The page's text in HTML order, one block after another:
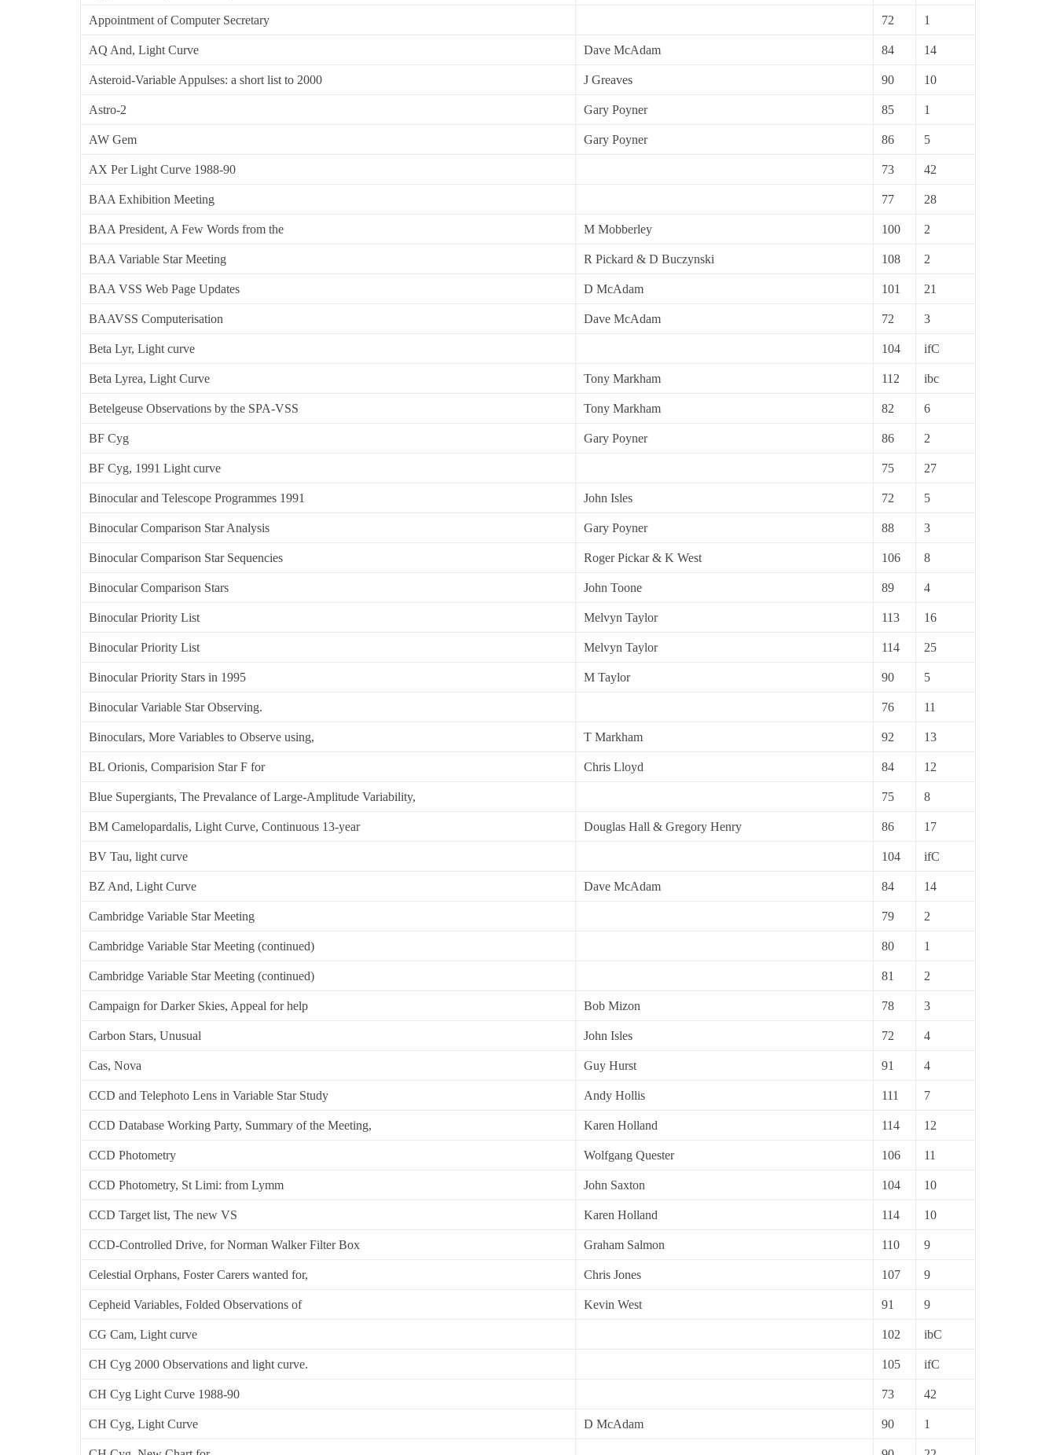
Appointment of Computer Secretary 72 1
AQ And, Light Curve Dave McAdam 84 14
Asteroid-Variable Appulses: a short list to 2000 J Greaves 90 10
Astro-2 Gary Poyner 85 1
AW Gem Gary Poyner 86 5
AX Per Light Curve 1988-90 73 42
BAA Exhibition Meeting 77 28
BAA President, A Few Words from the M Mobberley 100 2
BAA Variable Star Meeting R Pickard & D Buczynski 108 2
BAA VSS Web Page Updates D McAdam 101 21
BAAVSS Computerisation Dave McAdam 72 3
Beta Lyr, Light curve 104 ifC
Beta Lyrea, Light Curve Tony Markham 112 ibc
Betelgeuse Observations by the SPA-VSS Tony Markham 82 6
BF Cyg Gary Poyner 86 2
BF Cyg, 1991 Light curve 75 27
Binocular and Telescope Programmes 1991 John Isles 72 5
Binocular Comparison Star Analysis Gary Poyner 88 3
Binocular Comparison Star Sequencies Roger Pickar & K West 106 8
Binocular Comparison Stars John Toone 89 4
Binocular Priority List Melvyn Taylor 113 16
Binocular Priority List Melvyn Taylor 114 25
Binocular Priority Stars in 1995 M Taylor 90 5
Binocular Variable Star Observing. 76 11
Binoculars, More Variables to Observe using, T Markham 92 13
BL Orionis, Comparision Star F for Chris Lloyd 84 12
Blue Supergiants, The Prevalance of Large-Amplitude Variability, 75 8
BM Camelopardalis, Light Curve, Continuous 13-year Douglas Hall & Gregory Henry 86 17
BV Tau, light curve 104 ifC
BZ And, Light Curve Dave McAdam 84 14
Cambridge Variable Star Meeting 79 2
Cambridge Variable Star Meeting (continued) 80 1
Cambridge Variable Star Meeting (continued) 81 2
Campaign for Darker Skies, Appeal for help Bob Mizon 78 3
Carbon Stars, Unusual John Isles 72 4
Cas, Nova Guy Hurst 91 4
CCD and Telephoto Lens in Variable Star Study Andy Hollis 111 7
CCD Database Working Party, Summary of the Meeting, Karen Holland 114 12
CCD Photometry Wolfgang Quester 106 11
CCD Photometry, St Limi: from Lymm John Saxton 104 10
CCD Target list, The new VS Karen Holland 114 10
CCD-Controlled Drive, for Norman Walker Filter Box Graham Salmon 110 9
Celestial Orphans, Foster Carers wanted for, Chris Jones 107 9
Cepheid Variables, Folded Observations of Kevin West 91 9
CG Cam, Light curve 102 ibC
CH Cyg 2000 Observations and light curve. 105 ifC
CH Cyg Light Curve 1988-90 73 42
CH Cyg, Light Curve D McAdam 90 1